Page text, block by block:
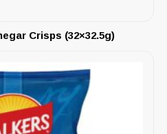
Crisps (32×32.5g)